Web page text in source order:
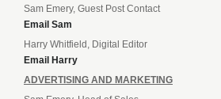
Sam Emery, Guest Post Contact
Email Sam
Harry Whitfield, Digital Editor
Email Harry
ADVERTISING AND MARKETING